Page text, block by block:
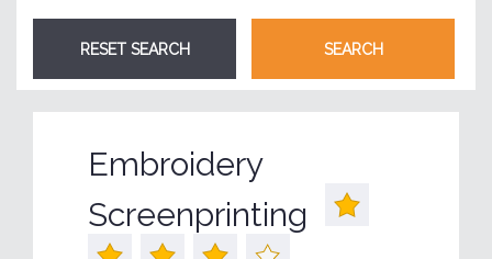
Embroidery
Screenprinting